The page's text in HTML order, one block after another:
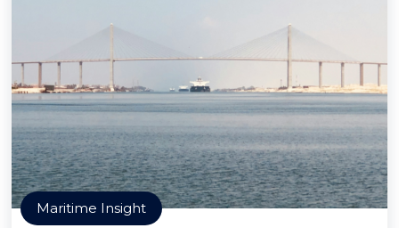
Maritime Insight